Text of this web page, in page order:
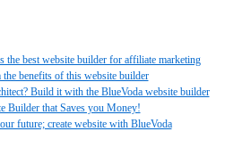
the best website builder for affiliate marketing
benefits of this website builder
Build it with the BlueVoda website builder
Builder that Saves you Money!
future; create website with BlueVoda